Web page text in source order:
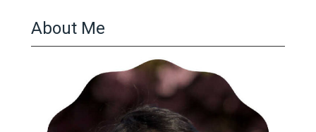
About Me